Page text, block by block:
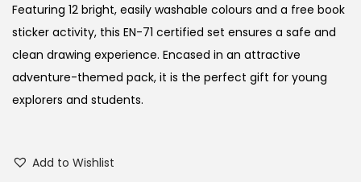
Featuring 12 bright, easily washable colours and a free book
sticker activity, this EN-71 certified set ensures a safe and
clean drawing experience. Encased in an attractive
adventure-themed pack, it is the perfect gift for young
explorers and students.
Add to Wishlist